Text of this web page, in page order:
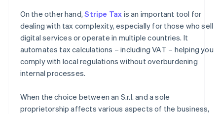
On the other hand,Stripe Tax is an important tool for
dealing with tax complexity, especially for those who sell
digital services or operate in multiple countries. It
automates tax calculations – including VAT – helping you
comply with local regulations without overburdening
internal processes.
When the choice between an S.r.l. and a sole
proprietorship affects various aspects of the business,